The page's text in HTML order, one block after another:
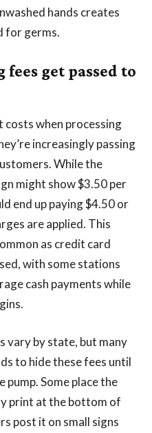
hands creates
for germs.
get passed to
when processing
increasingly passing
While the
might show $3.50 per
end up paying $4.50 or
are applied. This
as credit card
with some stations
cash payments while
vary by state, but many
to hide these fees until
Some place the
print at the bottom of
post it on small signs